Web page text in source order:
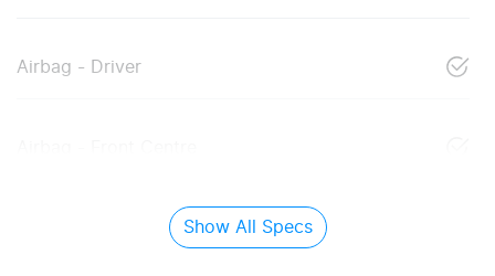
Airbag - Driver
Show All Specs